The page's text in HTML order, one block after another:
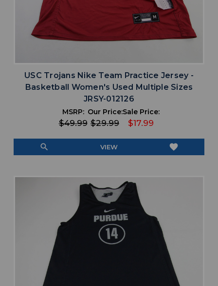
USC Trojans Nike Team Practice Jersey -
Basketball Women's Used Multiple Sizes
JRSY-012126
MSRP:
$49.99
Our Price:
$29.99
Sale Price:
$17.99
search VIEW favorite